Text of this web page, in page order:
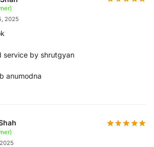
2025
service by shrutgyan
anumodna